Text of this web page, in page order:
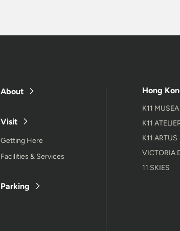
About
Visit
Getting Here
Facilities & Services
Parking
Hong
K11 MUSEA
K11
K11 ARTUS
VICTORIA
11 SKIES